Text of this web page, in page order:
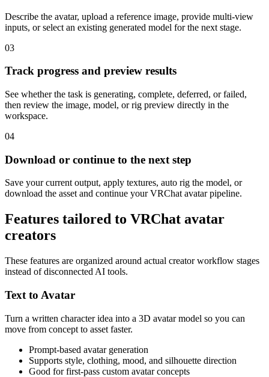
Describe the avatar, upload a reference image, provide multi-view
inputs, or select an existing generated model for the next stage.
03
Track progress and preview results
See whether the task is generating, complete, deferred, or failed,
then review the image, model, or rig preview directly in the
workspace.
04
Download or continue to the next step
Save your current output, apply textures, auto rig the model, or
download the asset and continue your VRChat avatar pipeline.
Features tailored to VRChat avatar
creators
These features are organized around actual creator workflow stages
instead of disconnected AI tools.
Text to Avatar
Turn a written character idea into a 3D avatar model so you can
move from concept to asset faster.
Prompt-based avatar generation
Supports style, clothing, mood, and silhouette direction
Good for first-pass custom avatar concepts